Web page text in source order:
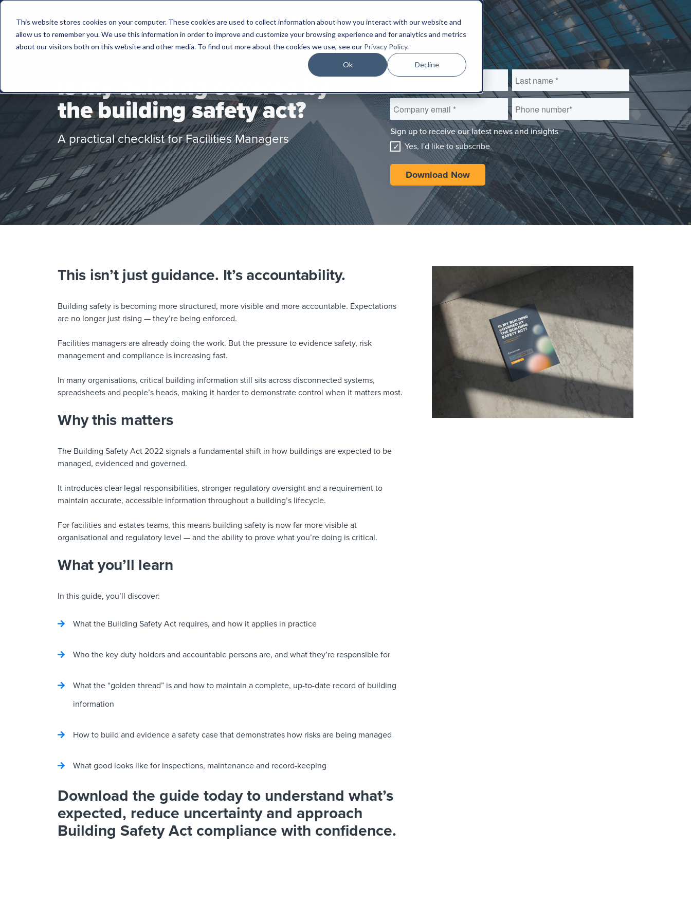
This website stores cookies on your computer. These cookies are used to collect information about how you interact with our website and
allow us to remember you. We use this information in order to improve and customize your browsing experience and for analytics and metrics
about our visitors both on this website and other media. To find out more about the cookies we use, see our Privacy Policy.
Ok Decline
Is my building covered by
the building safety act?
A practical checklist for Facilities Managers
Sign up to receive our latest news and insights
Yes, I'd like to subscribe
This isn’t just guidance. It’s accountability.
Building safety is becoming more structured, more visible and more accountable. Expectations
are no longer just rising — they’re being enforced.
Facilities managers are already doing the work. But the pressure to evidence safety, risk
management and compliance is increasing fast.
In many organisations, critical building information still sits across disconnected systems,
spreadsheets and people’s heads, making it harder to demonstrate control when it matters most.
Why this matters
The Building Safety Act 2022 signals a fundamental shift in how buildings are expected to be
managed, evidenced and governed.
It introduces clear legal responsibilities, stronger regulatory oversight and a requirement to
maintain accurate, accessible information throughout a building’s lifecycle.
For facilities and estates teams, this means building safety is now far more visible at
organisational and regulatory level — and the ability to prove what you’re doing is critical.
What you’ll learn
In this guide, you’ll discover:
What the Building Safety Act requires, and how it applies in practice
Who the key duty holders and accountable persons are, and what they’re responsible for
What the “golden thread” is and how to maintain a complete, up-to-date record of building
information
How to build and evidence a safety case that demonstrates how risks are being managed
What good looks like for inspections, maintenance and record-keeping
Download the guide today to understand what’s
expected, reduce uncertainty and approach
Building Safety Act compliance with confidence.